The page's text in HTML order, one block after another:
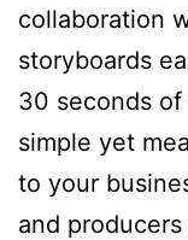
collaboration
storyboards
30 seconds
simple yet
to your
and